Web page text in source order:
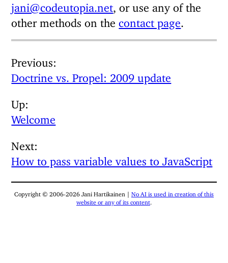
jani@codeutopia.net , or use any of the
other methods on the contact page
Previous
Doctrine vs. Propel: 2009 update
Up
Welcome
Next
How to pass variable values to JavaScript
Copyright © 2006-2026 Jani Hartikainen | No AI is used in creation of this
website or any of its content.